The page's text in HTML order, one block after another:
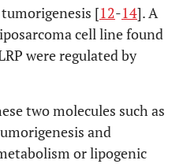
[12-14]. A
cell line found
were regulated by
two molecules such as
and
or lipogenic